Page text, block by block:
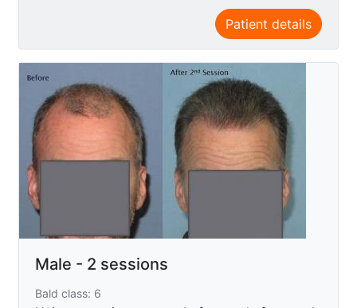
Patient details
Male - 2 sessions
Bald class: 6